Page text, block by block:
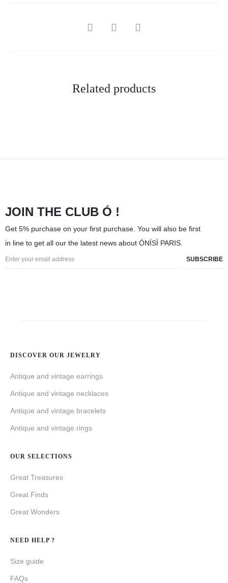
Related products
JOIN THE CLUB Ó !
Get 5% purchase on your first purchase. You will also be first
in line to get all our the latest news about ÓNÍSÌ PARIS.
DISCOVER OUR JEWELRY
Antique and vintage earrings
Antique and vintage necklaces
Antique and vintage bracelets
Antique and vintage rings
OUR SELECTIONS
Great Treasures
Great Finds
Great Wonders
NEED HELP ?
Size guide
FAQs